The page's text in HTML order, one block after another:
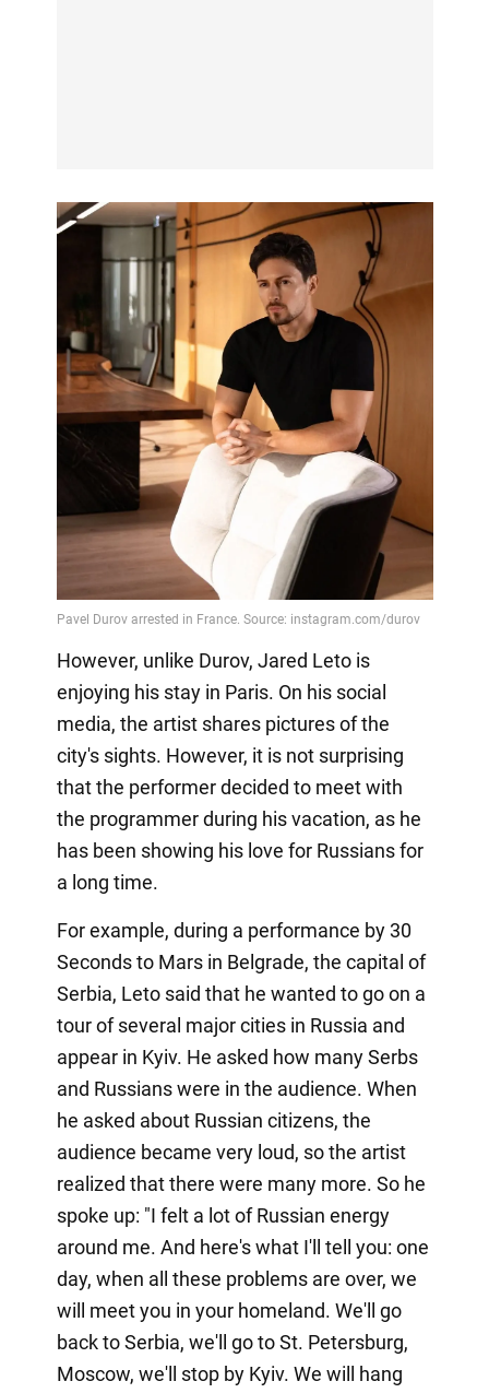
However, unlike Durov, Jared Leto is
enjoying his stay in Paris. On his social
media, the artist shares pictures of the
city's sights. However, it is not surprising
that the performer decided to meet with
the programmer during his vacation, as he
has been showing his love for Russians for
a long time.
For example, during a performance by 30
Seconds to Mars in Belgrade, the capital of
Serbia, Leto said that he wanted to go on a
tour of several major cities in Russia and
appear in Kyiv. He asked how many Serbs
and Russians were in the audience. When
he asked about Russian citizens, the
audience became very loud, so the artist
realized that there were many more. So he
spoke up: "I felt a lot of Russian energy
around me. And here's what I'll tell you: one
day, when all these problems are over, we
will meet you in your homeland. We'll go
back to Serbia, we'll go to St. Petersburg,
Moscow, we'll stop by Kyiv. We will hang